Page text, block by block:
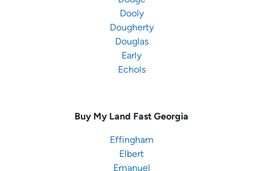
Dooly
Dougherty
Douglas
Early
Echols
Buy My Land Fast Georgia
Effingham
Elbert
Emanuel